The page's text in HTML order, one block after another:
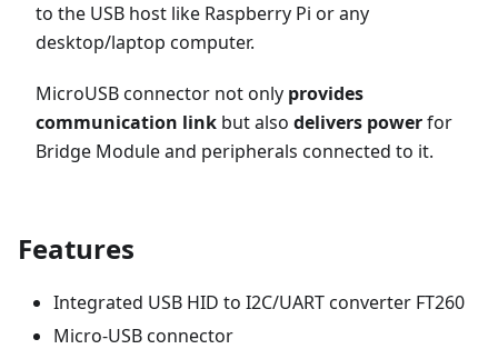
to the USB host like Raspberry Pi or any
desktop/laptop computer.
MicroUSB connector not only provides
communication link but also delivers powerfor
Bridge Module and peripherals connected to it.
Features
Integrated USB HID to I2C/UART converter FT260
Micro-USB connector